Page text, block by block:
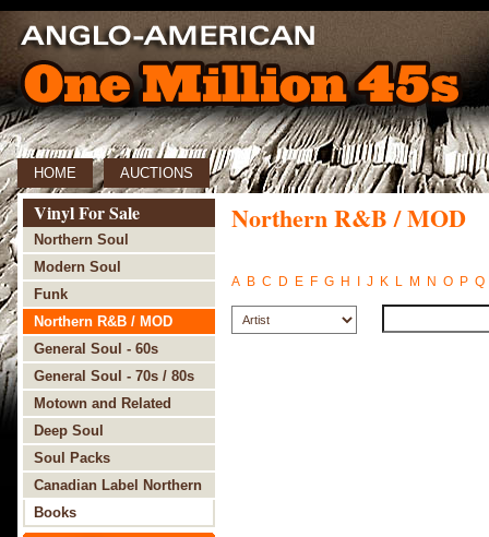
HOME AUCTIONS
Vinyl For Sale
Northern Soul
Modern Soul
Funk
Northern R&B / MOD
General Soul - 60s
General Soul - 70s / 80s
Motown and Related
Deep Soul
Soul Packs
Canadian Label Northern
Soul
Books
Northern R&B / MOD
A B C D E F G H J K L M N O P Q